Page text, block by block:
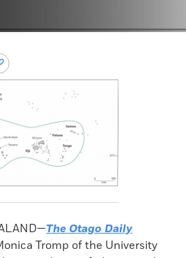
The Otago Daily
Tromp of the University